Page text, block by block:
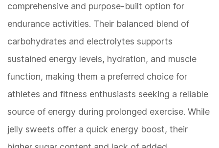
comprehensive and purpose-built option for
endurance activities. Their balanced blend of
carbohydrates and electrolytes supports
sustained energy levels, hydration, and muscle
function, making them a preferred choice for
athletes and fitness enthusiasts seeking a reliable
source of energy during prolonged exercise. While
jelly sweets offer a quick energy boost, their